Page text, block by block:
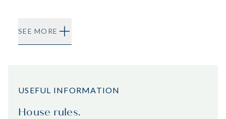
SEE MORE
USEFUL INFORMATION
House rules.